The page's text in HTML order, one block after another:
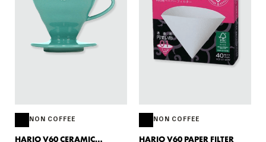
NON COFFEE
HARIO V60 CERAMIC
NON COFFEE
HARIO V60 PAPER FILTER